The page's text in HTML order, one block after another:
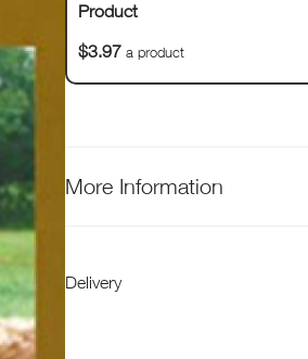
Product
$3.97 a product
More Information
Delivery